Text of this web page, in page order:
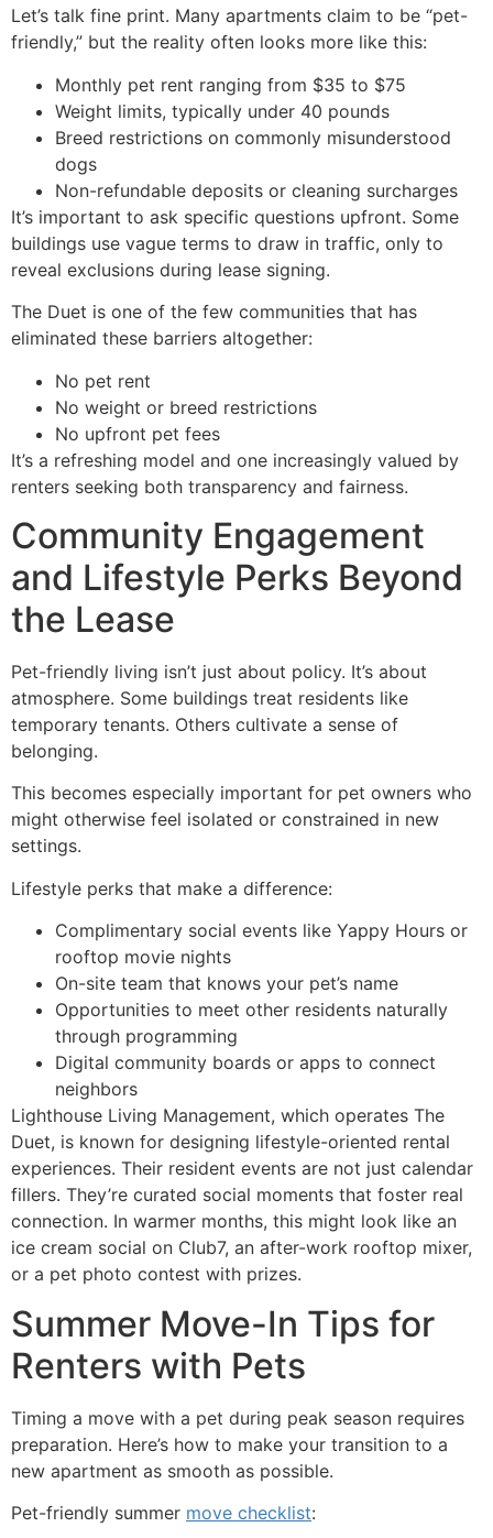
Let’s talk fine print. Many apartments claim to be “pet-
friendly,” but the reality often looks more like this:
Monthly pet rent ranging from $35 to $75
Weight limits, typically under 40 pounds
Breed restrictions on commonly misunderstood
dogs
Non-refundable deposits or cleaning surcharges
It’s important to ask specific questions upfront. Some
buildings use vague terms to draw in traffic, only to
reveal exclusions during lease signing.
The Duet is one of the few communities that has
eliminated these barriers altogether:
No pet rent
No weight or breed restrictions
No upfront pet fees
It’s a refreshing model and one increasingly valued by
renters seeking both transparency and fairness.
Community Engagement
and Lifestyle Perks Beyond
the Lease
Pet-friendly living isn’t just about policy. It’s about
atmosphere. Some buildings treat residents like
temporary tenants. Others cultivate a sense of
belonging.
This becomes especially important for pet owners who
might otherwise feel isolated or constrained in new
settings.
Lifestyle perks that make a difference:
Complimentary social events like Yappy Hours or
rooftop movie nights
On-site team that knows your pet’s name
Opportunities to meet other residents naturally
through programming
Digital community boards or apps to connect
neighbors
Lighthouse Living Management, which operates The
Duet, is known for designing lifestyle-oriented rental
experiences. Their resident events are not just calendar
fillers. They’re curated social moments that foster real
connection. In warmer months, this might look like an
ice cream social on Club7, an after-work rooftop mixer,
or a pet photo contest with prizes.
Summer Move-In Tips for
Renters with Pets
Timing a move with a pet during peak season requires
preparation. Here’s how to make your transition to a
new apartment as smooth as possible.
Pet-friendly summer move checklist: